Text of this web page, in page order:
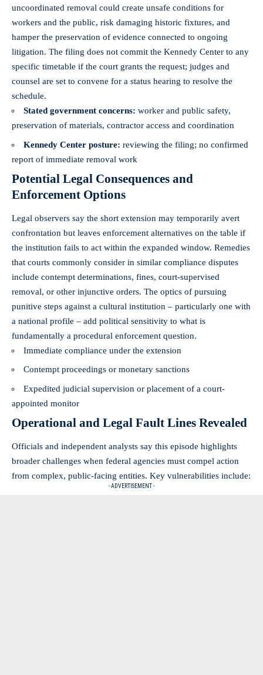
uncoordinated removal could create unsafe conditions for
workers and the public, risk damaging historic fixtures, and
hamper the preservation of evidence connected to ongoing
litigation. The filing does not commit the Kennedy Center to any
specific timetable if the court grants the request; judges and
counsel are set to convene for a status hearing to resolve the
schedule.
Stated government concerns: worker and public safety,
preservation of materials, contractor access and coordination
Kennedy Center posture: reviewing the filing; no confirmed
report of immediate removal work
Potential Legal Consequences and
Enforcement Options
Legal observers say the short extension may temporarily avert
confrontation but leaves enforcement alternatives on the table if
the institution fails to act within the expanded window. Remedies
that courts commonly consider in similar compliance disputes
include contempt determinations, fines, court-supervised
removal, or other injunctive orders. The optics of pursuing
punitive steps against a cultural institution – particularly one with
a national profile – add political sensitivity to what is
fundamentally a procedural enforcement question.
Immediate compliance under the extension
Contempt proceedings or monetary sanctions
Expedited judicial supervision or placement of a court-
appointed monitor
Operational and Legal Fault Lines Revealed
Officials and independent analysts say this episode highlights
broader challenges when federal agencies must compel action
from complex, public-facing entities. Key vulnerabilities include:
- ADVERTISEMENT -